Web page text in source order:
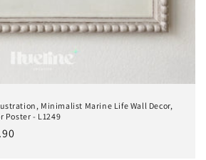
Minimalist Marine Life Wall Decor,
Poster - L1249